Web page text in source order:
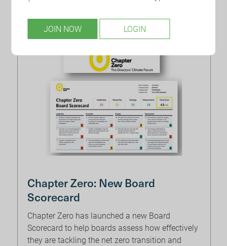
Chapter Zero: New Board
Scorecard
Chapter Zero has launched a new Board
Scorecard to help boards assess how effectively
they are tackling the net zero transition and
JOIN NOW LOGIN